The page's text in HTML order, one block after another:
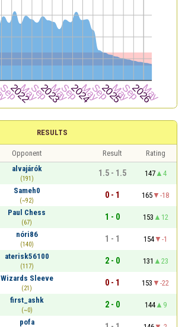
RESULTS
Opponent Result
Rating
alvajárók
(191)
1.5 - 1.5 147
4
Sameh0
(~92)
0 - 1 165
-18
Paul Chess
(67)
1 - 0 153
12
nóri86
(140)
1 - 1 154
-1
aterisk56100
(117)
2 - 0 131
23
Wizards Sleeve
(21)
0 - 1 153
-22
first_ashk
(~0)
2 - 0 144
9
pofa